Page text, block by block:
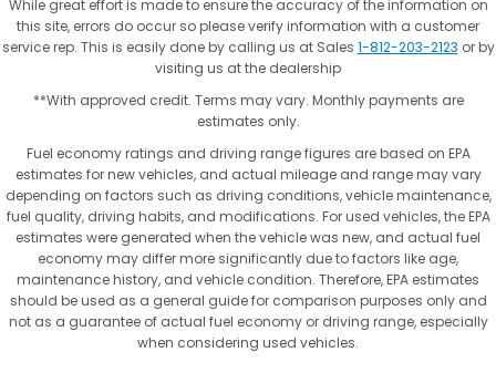
While great effort is made to ensure the accuracy of the information on
this site, errors do occur so please verify information with a customer
service rep. This is easily done by calling us at Sales 1-812-203-2123 or by
visiting us at the dealership
**With approved credit. Terms may vary. Monthly payments are
estimates only.
Fuel economy ratings and driving range figures are based on EPA
estimates for new vehicles, and actual mileage and range may vary
depending on factors such as driving conditions, vehicle maintenance,
fuel quality, driving habits, and modifications. For used vehicles, the EPA
estimates were generated when the vehicle was new, and actual fuel
economy may differ more significantly due to factors like age,
maintenance history, and vehicle condition. Therefore, EPA estimates
should be used as a general guide for comparison purposes only and
not as a guarantee of actual fuel economy or driving range, especially
when considering used vehicles.